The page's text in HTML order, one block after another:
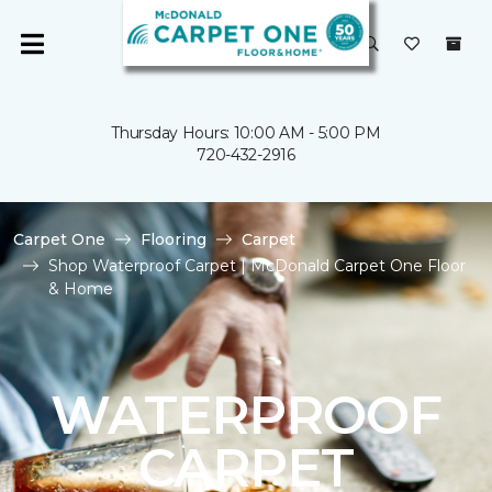
Thursday Hours: 10:00 AM - 5:00 PM
720-432-2916
Carpet One Flooring
Carpet
Shop Waterproof Carpet | McDonald Carpet One Floor
& Home
WATERPROOF
CARPET